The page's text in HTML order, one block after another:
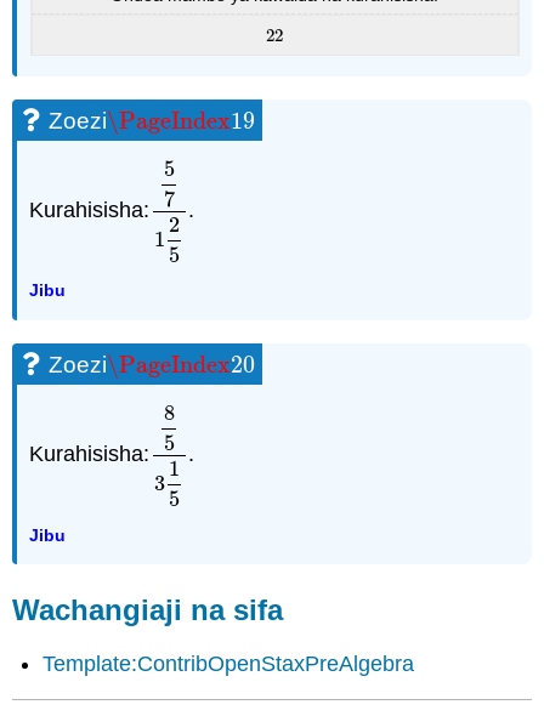
22
22
Zoezi\PageIndex19
\PageIndex19
Kurahisisha:
5
7
1
2
5
5712.
Jibu
Zoezi\PageIndex20
\PageIndex20
Kurahisisha:
8
5
3
1
5
8531.
Jibu
Wachangiaji na sifa
Template:ContribOpenStaxPreAlgebra